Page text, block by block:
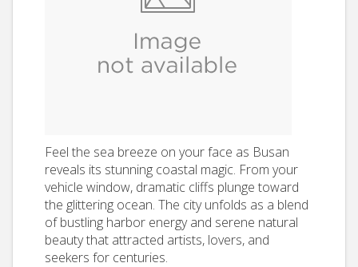
Feel the sea breeze on your face as Busan
reveals its stunning coastal magic. From your
vehicle window, dramatic cliffs plunge toward
the glittering ocean. The city unfolds as a blend
of bustling harbor energy and serene natural
beauty that attracted artists, lovers, and
seekers for centuries.